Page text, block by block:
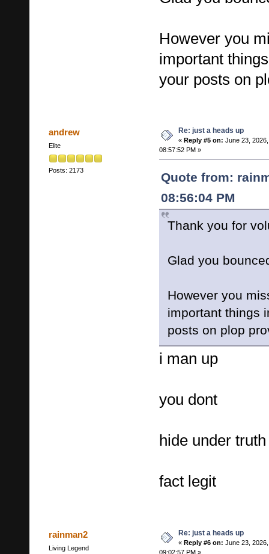
However you
important
your posts on
andrew
Elite
Posts: 2173
Re: just a heads up
« Reply #5 on: June 23, 2026,
08:57:52 PM »
Quote from:
08:56:04 PM
Thank you for
Glad you
However you
important things
posts on plop
i man up
you dont
hide under truth
fact legit
rainman2
Living Legend
Re: just a heads up
« Reply #6 on: June 23, 2026,
09:02:57 PM »